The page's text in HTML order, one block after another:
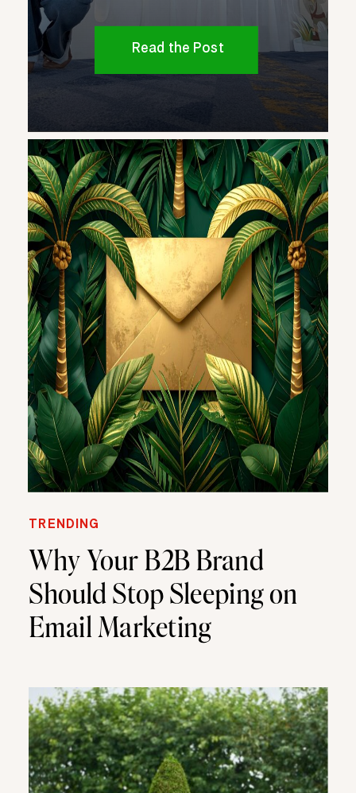
Read the Post
TRENDING
Why Your B2B Brand
Should Stop Sleeping on
Email Marketing